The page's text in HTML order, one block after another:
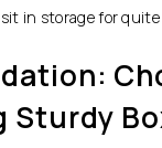
in storage for quite
Sturdy